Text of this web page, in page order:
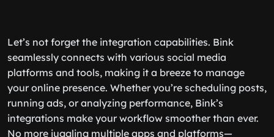
Let’s not forget the integration capabilities. Bink
seamlessly connects with various social media
platforms and tools, making it a breeze to manage
your online presence. Whether you’re scheduling posts,
running ads, or analyzing performance, Bink’s
integrations make your workflow smoother than ever.
No more juggling multiple apps and platforms—